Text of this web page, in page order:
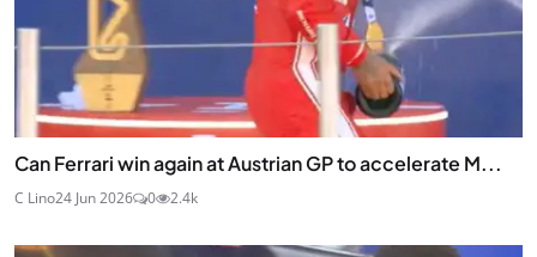
Can Ferrari win again at Austrian GP to accelerate M...
C Lino24 Jun 2026 0 2.4k